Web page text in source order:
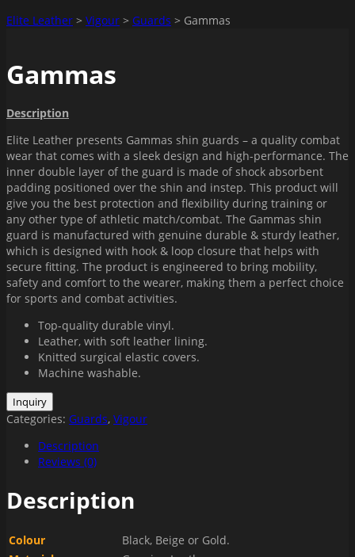
Elite Leather > Vigour > Guards > Gammas
Gammas
Description
Elite Leather presents Gammas shin guards – a quality combat
wear that comes with a sleek design and high-performance. The
inner double layer of the guard is made of shock absorbent
padding positioned over the shin and instep. This product will
give you the best protection and flexibility during training or
any other type of athletic match/combat. The Gammas shin
guard is manufactured with genuine durable & sturdy leather,
which is designed with hook & loop closure that helps with
secure fitting. The product is engineered to bring mobility,
safety and comfort to the wearer, making them a perfect choice
for sports and combat activities.
Top-quality durable vinyl.
Leather, with soft leather lining.
Knitted surgical elastic covers.
Machine washable.
Categories: Guards, Vigour
Description
Reviews (0)
Description
Colour
Black, Beige or Gold.